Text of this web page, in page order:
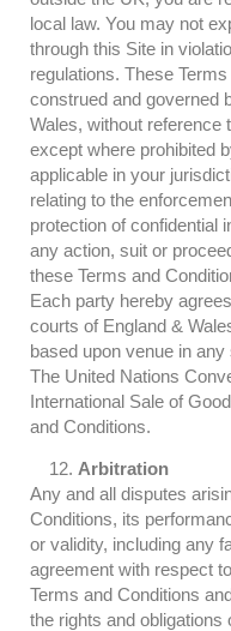
local law. You may not
through this Site in
regulations. These
construed and governed
Wales, without reference
except where prohibited
applicable in your
relating to the
protection of confidential
any action, suit or
these Terms and
Each party hereby
courts of England &
based upon venue in
The United Nations
International Sale of
and Conditions.
Arbitration
Any and all disputes
Conditions, its
or validity, including any
agreement with respect
Terms and Conditions
the rights and